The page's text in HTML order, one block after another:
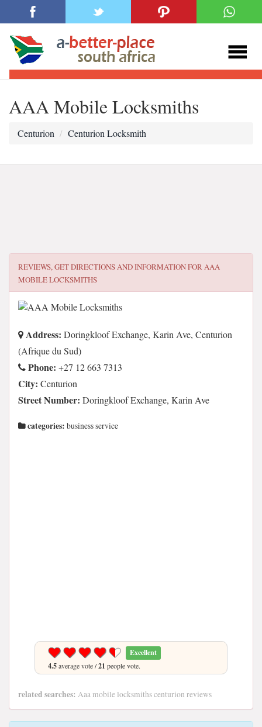
AAA Mobile Locksmiths
Centurion Centurion Locksmith
REVIEWS, GET DIRECTIONS AND INFORMATION FORAAA
MOBILE LOCKSMITHS
Address: Doringkloof Exchange, Karin Ave, Centurion
(Afrique du Sud)
Phone: +27 12 663 7313
City: Centurion
Street Number: Doringkloof Exchange, Karin Ave
categories: business service
Excellent
4.5average vote /21 people vote.
related searches: Aaa mobile locksmiths centurion reviews